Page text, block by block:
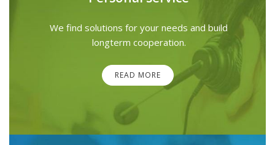
We find solutions for your needs and build
longterm cooperation.
READ MORE